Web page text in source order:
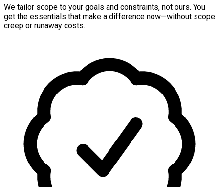
We tailor scope to your goals and constraints, not ours. You
get the essentials that make a difference now—without scope
creep or runaway costs.